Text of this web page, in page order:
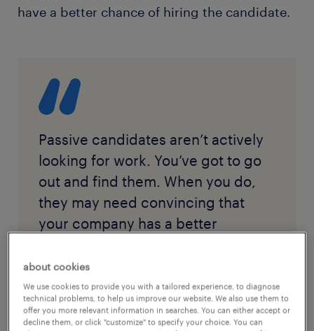
have a better chance of hiring the candidate.
Passive candidates aren’t actively
looking for work. You’ve got to go
out and find them. When you do,
they may need convincing that
your company has a better
about cookies
We use cookies to provide you with a tailored experience, to diagnose
technical problems, to help us improve our website. We also use them to
offer you more relevant information in searches. You can either accept or
decline them, or click "customize" to specify your choice. You can